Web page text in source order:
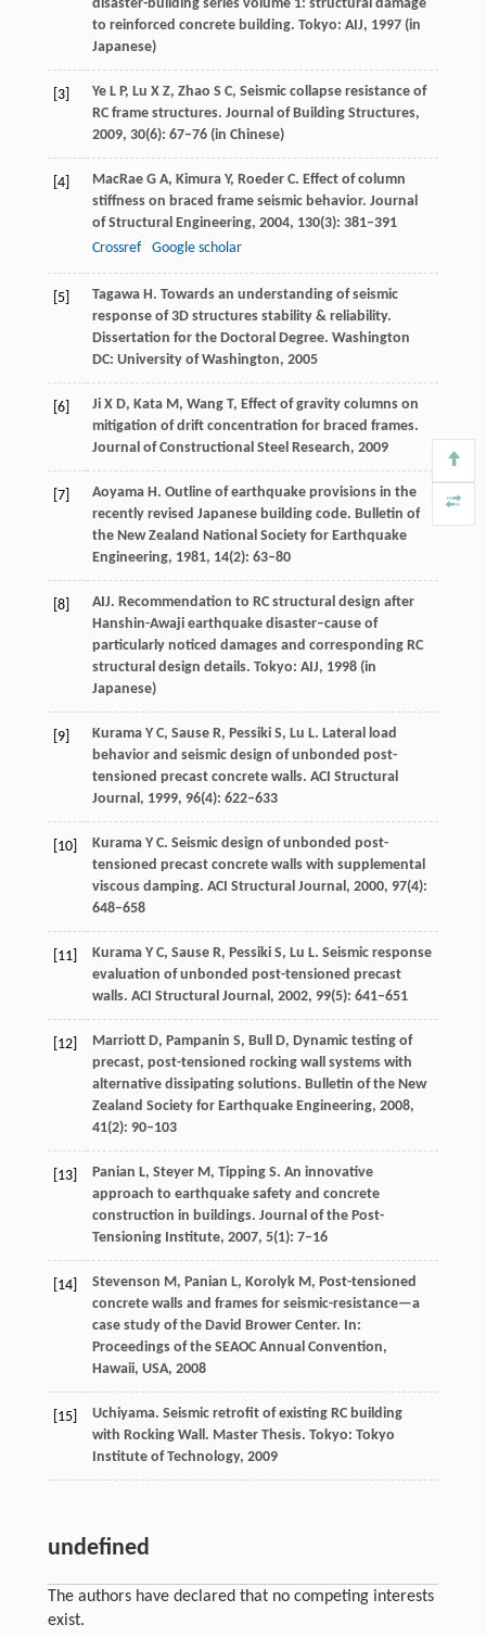
disaster-building series volume 1: structural damage
to reinforced concrete building. Tokyo: AIJ, 1997(in
Japanese)
[3] YeL P, Lu X Z, Zhao S C, Seismic collapse resistance of
RC frame structures. Journal of Building Structures,
2009, 30(6): 67–76 (in Chinese)
[4] MacRaeG A, KimuraY, RoederC. Effect of column
stiffness on braced frame seismic behavior. Journal
of Structural Engineering, 2004, 130(3): 381–391
Crossref
Google scholar
[5] TagawaH. Towards an understanding of seismic
response of 3D structures stability & reliability.
Dissertation for the Doctoral Degree. Washington
DC: University of Washington, 2005
[6] JiX D, KataM, WangT, Effect of gravity columns on
mitigation of drift concentration for braced frames.
Journal of Constructional Steel Research, 2009
[7] AoyamaH. Outline of earthquake provisions in the
recently revised Japanese building code. Bulletin of
the New Zealand National Society for Earthquake
Engineering, 1981, 14(2): 63–80
[8]
AIJ. Recommendation to RC structural design after
Hanshin-Awaji earthquake disaster–cause of
particularly noticed damages and corresponding RC
structural design details. Tokyo: AIJ, 1998(in
Japanese)
[9] KuramaY C, SauseR, PessikiS, Lu L. Lateral load
behavior and seismic design of unbonded post-
tensioned precast concrete walls. ACI Structural
Journal, 1999, 96(4): 622–633
[10] KuramaY C. Seismic design of unbonded post-
tensioned precast concrete walls with supplemental
viscous damping. ACI Structural Journal, 2000, 97(4):
648–658
[11] KuramaY C, SauseR, PessikiS, Lu L. Seismic response
evaluation of unbonded post-tensioned precast
walls. ACI Structural Journal, 2002, 99(5): 641–651
[12] MarriottD, Pampanin S, BullD, Dynamic testing of
precast, post-tensioned rocking wall systems with
alternative dissipating solutions. Bulletin of the New
Zealand Society for Earthquake Engineering, 2008,
41(2): 90–103
[13] Panian L, SteyerM, TippingS. An innovative
approach to earthquake safety and concrete
construction in buildings. Journal of the Post-
Tensioning Institute, 2007, 5(1): 7–16
[14] Stevenson M, Panian L, KorolykM, Post-tensioned
concrete walls and frames for seismic-resistance—a
case study of the David Brower Center. In:
Proceedings of the SEAOC Annual Convention,
Hawaii, USA, 2008
[15]
Uchiyama. Seismic retrofit of existing RC building
with Rocking Wall. Master Thesis. Tokyo: Tokyo
Institute of Technology, 2009
undefined
The authors have declared that no competing interests
exist.